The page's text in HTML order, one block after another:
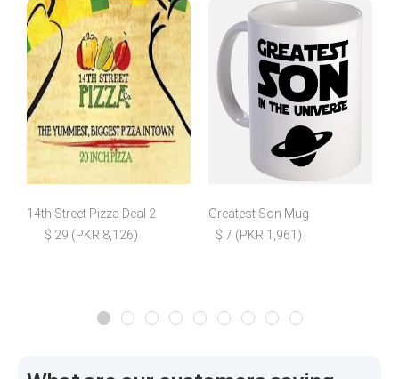
14th Street Pizza Deal 2
$ 29 (PKR 8,126)
Greatest Son Mug
$ 7 (PKR 1,961)